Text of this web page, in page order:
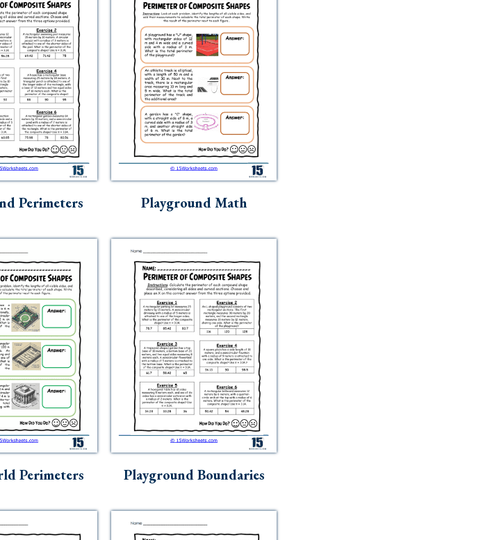
Perimeters Playground Math
Perimeters Playground Boundaries